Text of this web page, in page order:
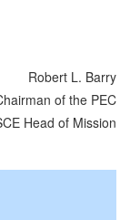
Robert L. Barry
of the PEC
Head of Mission